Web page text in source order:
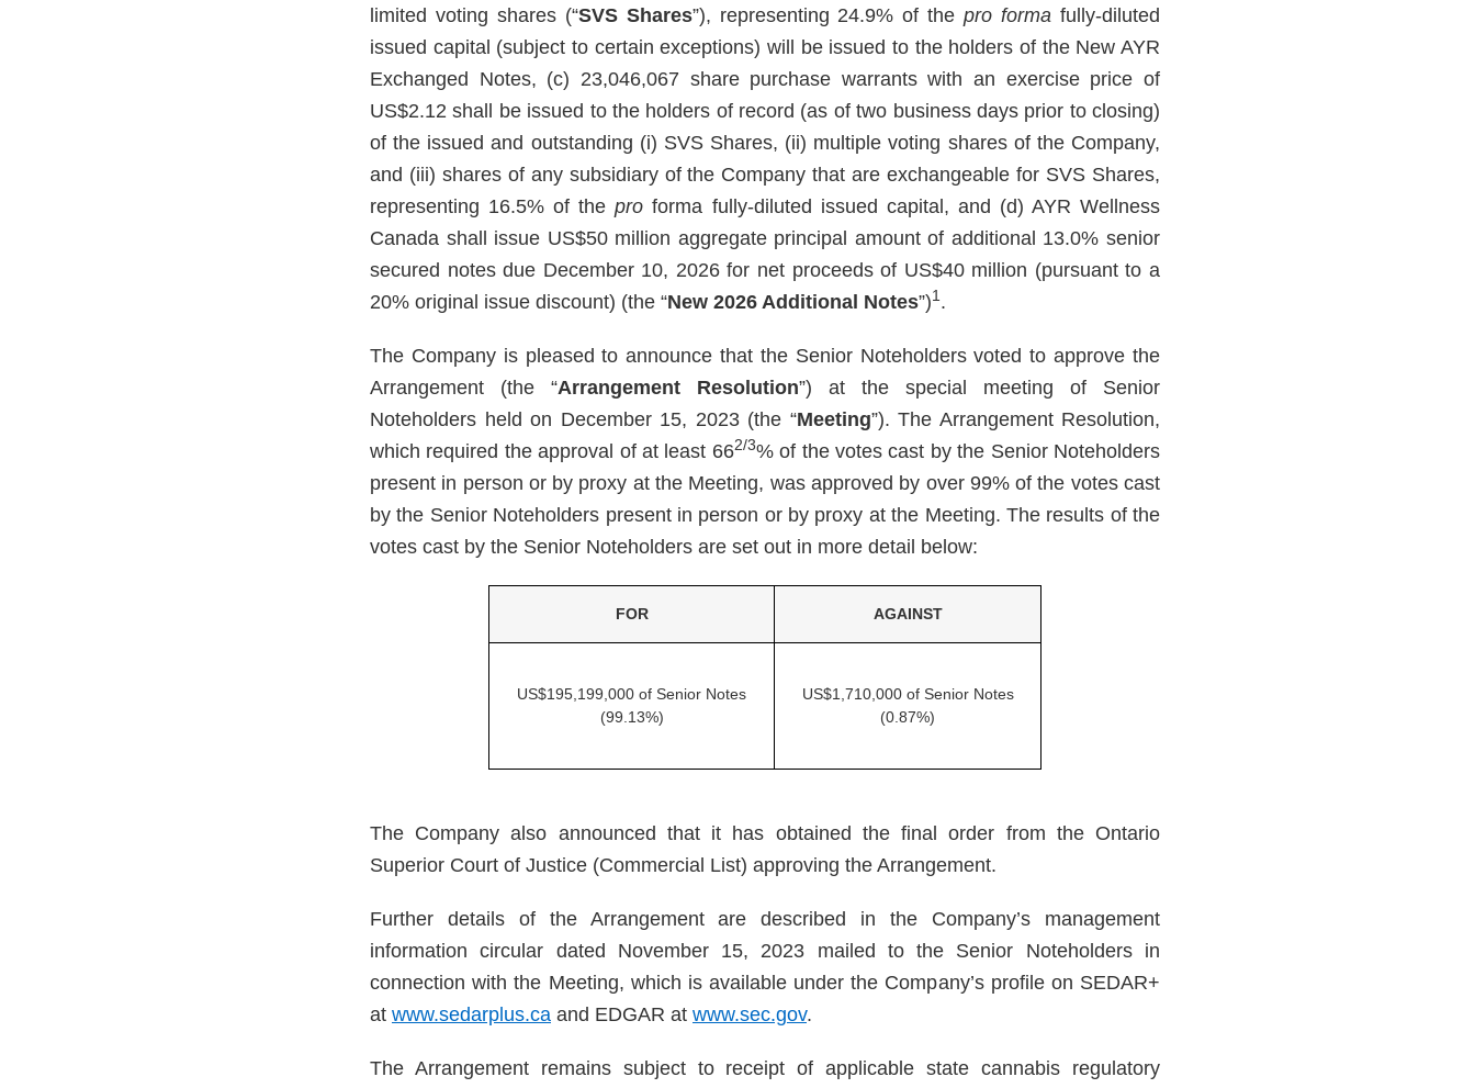
limited voting shares (“SVS Shares”), representing 24.9% of thepro forma fully-diluted
issued capital (subject to certain exceptions) will be issued to the holders of the New AYR
Exchanged Notes, (c) 23,046,067 share purchase warrants with an exercise price of
US$2.12 shall be issued to the holders of record (as of two business days prior to closing)
of the issued and outstanding (i) SVS Shares, (ii) multiple voting shares of the Company,
and (iii) shares of any subsidiary of the Company that are exchangeable for SVS Shares,
representing 16.5% of theproforma fully-diluted issued capital, and (d) AYR Wellness
Canada shall issue US$50 million aggregate principal amount of additional 13.0% senior
secured notes due December 10, 2026 for net proceeds of US$40 million (pursuant to a
20% original issue discount) (the “New 2026 Additional Notes”)1.
The Company is pleased to announce that the Senior Noteholders voted to approve the
Arrangement (the “Arrangement Resolution”) at the special meeting of Senior
Noteholders held on December 15, 2023 (the “Meeting”). The Arrangement Resolution,
which required the approval of at least 662/3% of the votes cast by the Senior Noteholders
present in person or by proxy at the Meeting, was approved by over 99% of the votes cast
by the Senior Noteholders present in person or by proxy at the Meeting. The results of the
votes cast by the Senior Noteholders are set out in more detail below:
FOR AGAINST
US$195,199,000 of Senior Notes
(99.13%)
US$1,710,000 of Senior Notes
(0.87%)
The Company also announced that it has obtained the final order from the Ontario
Superior Court of Justice (Commercial List) approving the Arrangement.
Further details of the Arrangement are described in the Company’s management
information circular dated November 15, 2023 mailed to the Senior Noteholders in
connection with the Meeting, which is available under the Company’s profile on SEDAR+
at www.sedarplus.ca and EDGAR at www.sec.gov.
The Arrangement remains subject to receipt of applicable state cannabis regulatory